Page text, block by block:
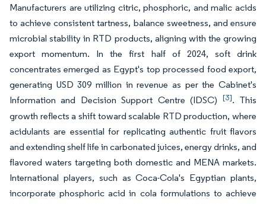
Manufacturers are utilizing citric, phosphoric, and malic acids
to achieve consistent tartness, balance sweetness, and ensure
microbial stability in RTD products, aligning with the growing
export momentum. In the first half of 2024, soft drink
concentrates emerged as Egypt's top processed food export,
generating USD 309 million in revenue as per the Cabinet's
Information and Decision Support Centre (IDSC) [3]. This
growth reflects a shift toward scalable RTD production, where
acidulants are essential for replicating authentic fruit flavors
and extending shelf life in carbonated juices, energy drinks, and
flavored waters targeting both domestic and MENA markets.
International players, such as Coca-Cola's Egyptian plants,
incorporate phosphoric acid in cola formulations to achieve